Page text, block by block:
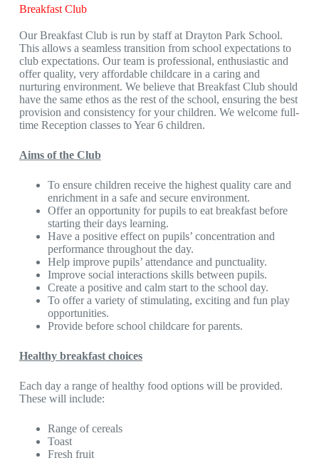
Breakfast Club
Our Breakfast Club is run by staff at Drayton Park School.
This allows a seamless transition from school expectations to
club expectations. Our team is professional, enthusiastic and
offer quality, very affordable childcare in a caring and
nurturing environment. We believe that Breakfast Club should
have the same ethos as the rest of the school, ensuring the best
provision and consistency for your children. We welcome full-
time Reception classes to Year 6 children.
Aims of the Club
To ensure children receive the highest quality care and
enrichment in a safe and secure environment.
Offer an opportunity for pupils to eat breakfast before
starting their days learning.
Have a positive effect on pupils’ concentration and
performance throughout the day.
Help improve pupils’ attendance and punctuality.
Improve social interactions skills between pupils.
Create a positive and calm start to the school day.
To offer a variety of stimulating, exciting and fun play
opportunities.
Provide before school childcare for parents.
Healthy breakfast choices
Each day a range of healthy food options will be provided.
These will include:
Range of cereals
Toast
Fresh fruit